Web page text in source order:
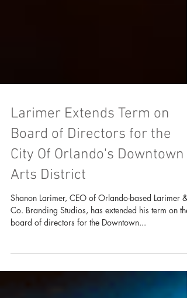
Larimer Extends Term on
Board of Directors for the
City Of Orlando's Downtown
Arts District
Co. Branding Studios, has extended his term on the
board of directors for the Downtown...